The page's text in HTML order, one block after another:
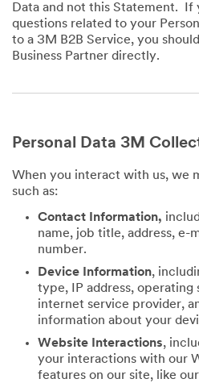
Data and not this Statement. If
questions related to your
to a 3M B2B Service, you
Business Partner directly.
Personal Data 3M
When you interact with us, we
such as:
Contact Information,
name, job title, address, e-
number.
Device Information,
type, IP address,
internet service provider,
information about your
Website Interactions,
your interactions with our
features on our site, like